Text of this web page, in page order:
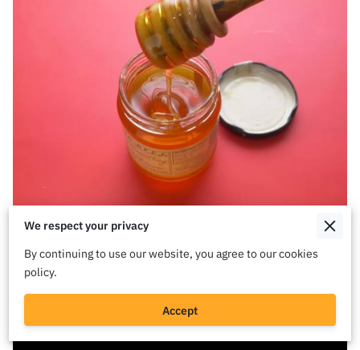
We respect your privacy
By continuing to use our website, you agree to our cookies
policy.
Accept